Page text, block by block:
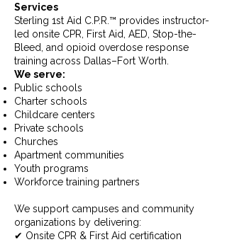
Services
Sterling 1st Aid C.P.R.™ provides instructor-
led onsite CPR, First Aid, AED, Stop-the-
Bleed, and opioid overdose response
training across Dallas–Fort Worth.
We serve:
Public schools
Charter schools
Childcare centers
Private schools
Churches
Apartment communities
Youth programs
Workforce training partners
We support campuses and community
organizations by delivering:
✔ Onsite CPR & First Aid certification